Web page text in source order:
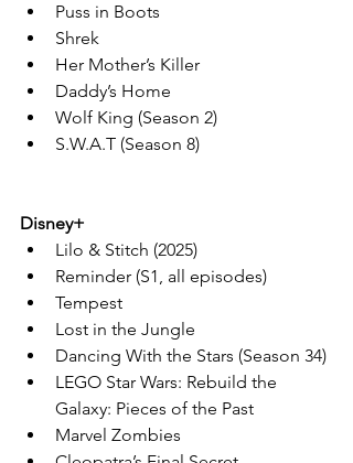
Puss in Boots
Shrek
Her Mother’s Killer
Daddy’s Home
Wolf King (Season 2)
S.W.A.T (Season 8)
Disney+
Lilo & Stitch (2025)
Reminder (S1, all episodes)
Tempest
Lost in the Jungle
Dancing With the Stars (Season 34)
LEGO Star Wars: Rebuild the
Galaxy: Pieces of the Past
Marvel Zombies